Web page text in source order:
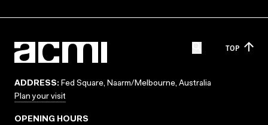
TOP
ADDRESS: Fed Square, Naarm/Melbourne, Australia
Plan your visit
OPENING HOURS